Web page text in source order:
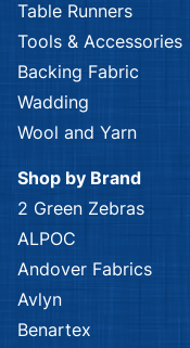
Table Runners
Tools & Accessories
Backing Fabric
Wadding
Wool and Yarn
Shop by Brand
2 Green Zebras
ALPOC
Andover Fabrics
Avlyn
Benartex